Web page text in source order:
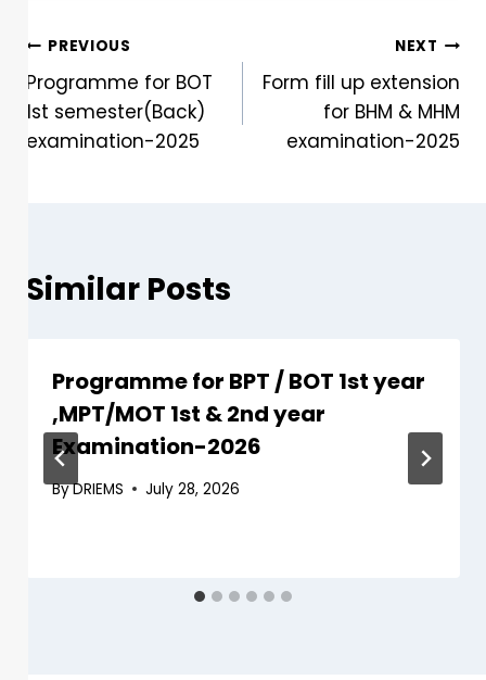
PREVIOUS
Programme for BOT
1st semester(Back)
examination-2025
NEXT
Form fill up extension
for BHM & MHM
examination-2025
Similar Posts
Programme for BPT / BOT 1st year
,MPT/MOT 1st & 2nd year
Examination-2026
ByDRIEMS July 28, 2026